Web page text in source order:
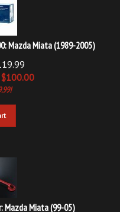
Mazda Miata (1989-2005)
100.00
Mazda Miata (99-05)